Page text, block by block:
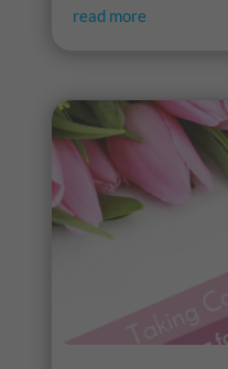
read more